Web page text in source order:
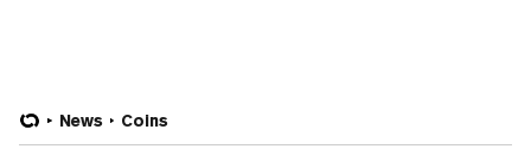
News Coins